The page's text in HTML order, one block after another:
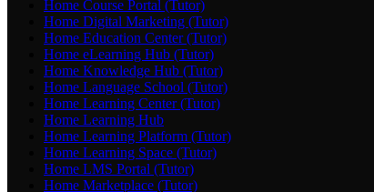
Home Course Portal (Tutor)
Home Digital Marketing (Tutor)
Home Education Center (Tutor)
Home eLearning Hub (Tutor)
Home Knowledge Hub (Tutor)
Home Language School (Tutor)
Home Learning Center (Tutor)
Home Learning Hub
Home Learning Platform (Tutor)
Home Learning Space (Tutor)
Home LMS Portal (Tutor)
Home Marketplace (Tutor)